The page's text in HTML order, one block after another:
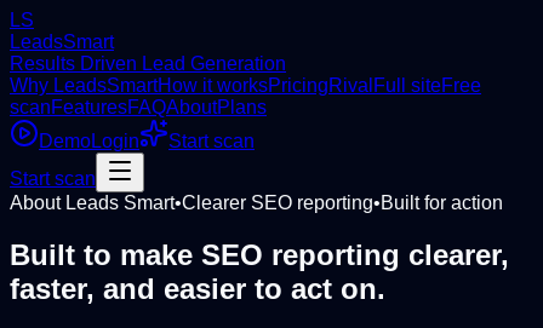
LS
LeadsSmart
Results Driven Lead Generation
Why LeadsSmartHow it worksPricingRival Full siteFree
scanFeaturesFAQAboutPlans
DemoLogin
Start scan
Start scan
About Leads Smart•Clearer SEO reporting•Built for action
Built to make SEO reporting clearer,
faster, and easier to act on.